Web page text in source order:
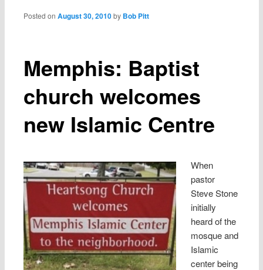
Memphis: Baptist
church welcomes
new Islamic Centre
Posted onAugust 30, 2010 by Bob Pitt
When
pastor
Steve Stone
initially
heard of the
mosque and
Islamic
center being